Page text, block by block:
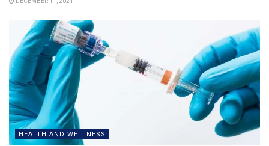
HEALTH AND WELLNESS